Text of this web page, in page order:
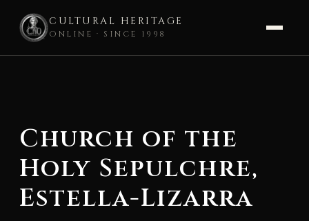
CULTURAL HERITAGE
ONLINE · SINCE 1998
Church of the
Holy Sepulchre,
Estella-Lizarra